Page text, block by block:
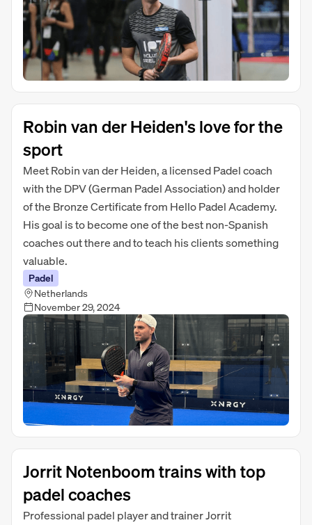
Robin van der Heiden's love for the
sport
Meet Robin van der Heiden, a licensed Padel coach
with the DPV (German Padel Association) and holder
of the Bronze Certificate from Hello Padel Academy.
His goal is to become one of the best non-Spanish
coaches out there and to teach his clients something
valuable.
Padel
Netherlands
November 29, 2024
Jorrit Notenboom trains with top
padel coaches
Professional padel player and trainer Jorrit